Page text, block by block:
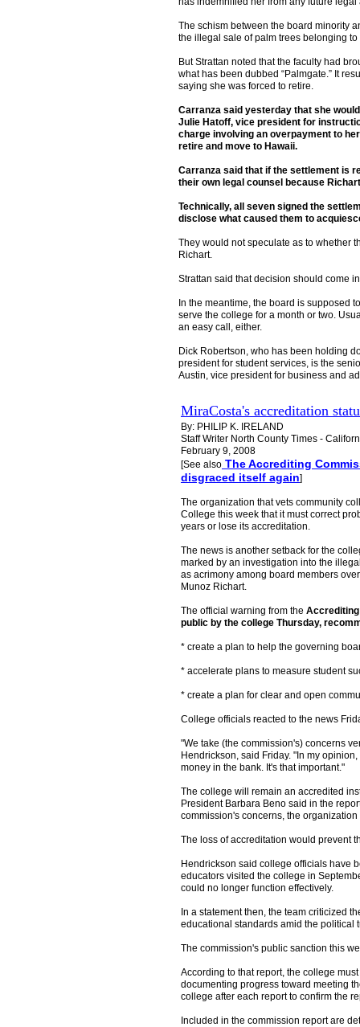
The schism between the board minority
the illegal sale of palm trees belonging
But Strattan noted that the faculty had
what has been dubbed “Palmgate.” It
saying she was forced to retire.
Carranza said yesterday that she
Julie Hatoff, vice president for
charge involving an overpayment to
retire and move to Hawaii.
Carranza said that if the settlement is
their own legal counsel because
Technically, all seven signed the
disclose what caused them to
They would not speculate as to whether
Richart.
Strattan said that decision should come
In the meantime, the board is supposed
serve the college for a month or two.
an easy call, either.
Dick Robertson, who has been holding
president for student services, is the
Austin, vice president for business and
MiraCosta's accreditation
By: PHILIP K. IRELAND
Staff Writer North County Times -
February 9, 2008
[See also The Accrediting
disgraced itself again]
The organization that vets community
College this week that it must correct
years or lose its accreditation.
The news is another setback for the
marked by an investigation into the
as acrimony among board members
Munoz Richart.
The official warning from the
public by the college Thursday,
* create a plan to help the governing
* accelerate plans to measure student
* create a plan for clear and open
College officials reacted to the news
"We take (the commission's) concerns
Hendrickson, said Friday. "In my
money in the bank. It's that important."
The college will remain an accredited
President Barbara Beno said in the
commission's concerns, the
The loss of accreditation would prevent
Hendrickson said college officials have
educators visited the college in
could no longer function effectively.
In a statement then, the team criticized
educational standards amid the political
The commission's public sanction this
According to that report, the college
documenting progress toward meeting
college after each report to confirm the
Included in the commission report are